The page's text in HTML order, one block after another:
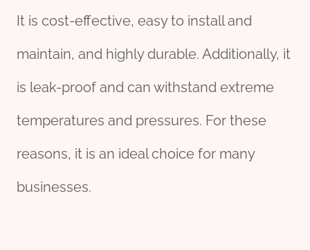
It is cost-effective, easy to install and
maintain, and highly durable. Additionally, it
is leak-proof and can withstand extreme
temperatures and pressures. For these
reasons, it is an ideal choice for many
businesses.